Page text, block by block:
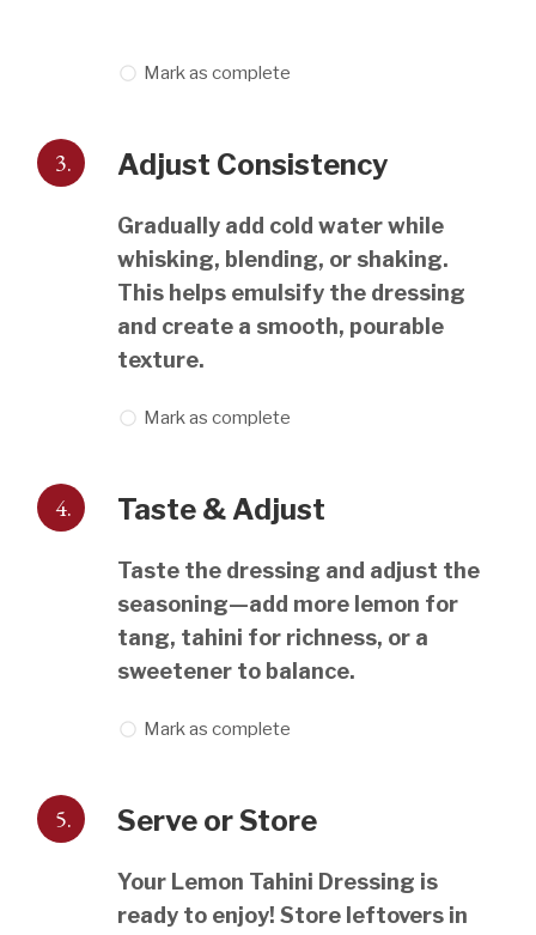
Mark as complete
3. Adjust Consistency
Gradually add cold water while
whisking, blending, or shaking.
This helps emulsify the dressing
and create a smooth, pourable
texture.
Mark as complete
4. Taste & Adjust
Taste the dressing and adjust the
seasoning—add more lemon for
tang, tahini for richness, or a
sweetener to balance.
Mark as complete
5. Serve or Store
Your Lemon Tahini Dressing is
ready to enjoy! Store leftovers in